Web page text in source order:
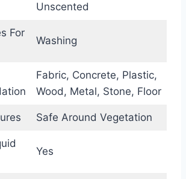
Unscented
For
Washing
Fabric, Concrete, Plastic,
Wood, Metal, Stone, Floor
Safe Around Vegetation
Yes